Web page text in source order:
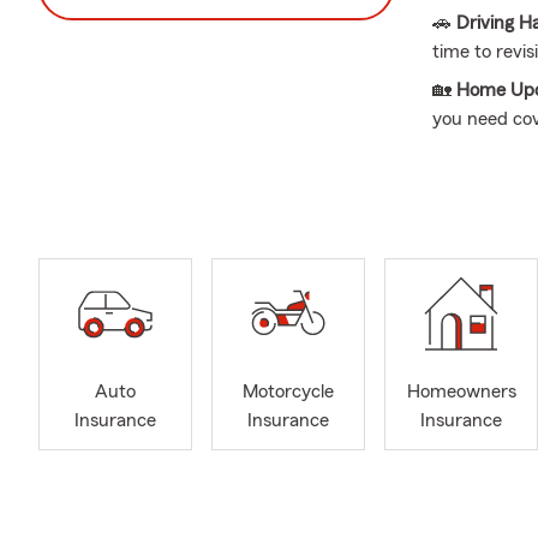
🚗 Driving
time to
🏡 Home
you need
day
👨👩👧👦
all good
renters,
My passion
his State
and the
Auto
Insurance
Motorcycle
Insurance
Homeowners
Insurance